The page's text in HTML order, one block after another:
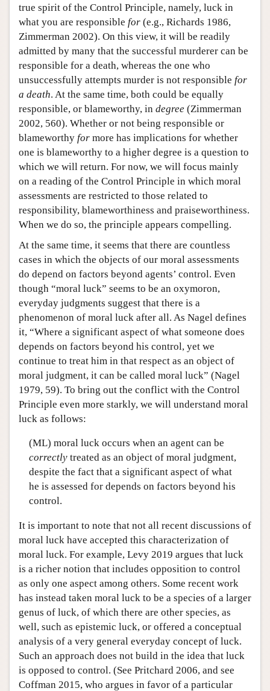
true spirit of the Control Principle, namely, luck in
what you are responsible for (e.g., Richards 1986,
Zimmerman 2002). On this view, it will be readily
admitted by many that the successful murderer can be
responsible for a death, whereas the one who
unsuccessfully attempts murder is not responsible for
a death. At the same time, both could be equally
responsible, or blameworthy, in degree (Zimmerman
2002, 560). Whether or not being responsible or
blameworthy for more has implications for whether
one is blameworthy to a higher degree is a question to
which we will return. For now, we will focus mainly
on a reading of the Control Principle in which moral
assessments are restricted to those related to
responsibility, blameworthiness and praiseworthiness.
When we do so, the principle appears compelling.
At the same time, it seems that there are countless
cases in which the objects of our moral assessments
do depend on factors beyond agents’ control. Even
though “moral luck” seems to be an oxymoron,
everyday judgments suggest that there is a
phenomenon of moral luck after all. As Nagel defines
it, “Where a significant aspect of what someone does
depends on factors beyond his control, yet we
continue to treat him in that respect as an object of
moral judgment, it can be called moral luck” (Nagel
1979, 59). To bring out the conflict with the Control
Principle even more starkly, we will understand moral
luck as follows:
(ML) moral luck occurs when an agent can be
correctlytreated as an object of moral judgment,
despite the fact that a significant aspect of what
he is assessed for depends on factors beyond his
control.
It is important to note that not all recent discussions of
moral luck have accepted this characterization of
moral luck. For example, Levy 2019 argues that luck
is a richer notion that includes opposition to control
as only one aspect among others. Some recent work
has instead taken moral luck to be a species of a larger
genus of luck, of which there are other species, as
well, such as epistemic luck, or offered a conceptual
analysis of a very general everyday concept of luck.
Such an approach does not build in the idea that luck
is opposed to control. (See Pritchard 2006, and see
Coffman 2015, who argues in favor of a particular